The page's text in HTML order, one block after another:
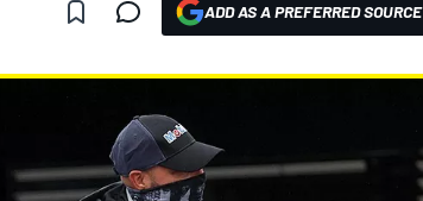
ADD AS A PREFERRED SOURCE